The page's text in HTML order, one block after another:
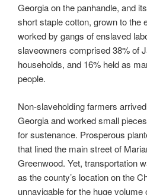
Georgia on the panhandle, and
short staple cotton, grown to the
worked by gangs of enslaved
slaveowners comprised 38% of
households, and 16% held as
people.
Non-slaveholding farmers
Georgia and worked small
for sustenance. Prosperous
that lined the main street of
Greenwood. Yet, transportation
as the county’s location on the
unnavigable for the huge volume